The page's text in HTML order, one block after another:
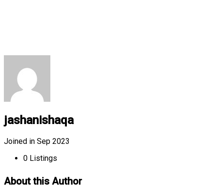
jashanishaqa
Joined in Sep 2023
0 Listings
About this Author